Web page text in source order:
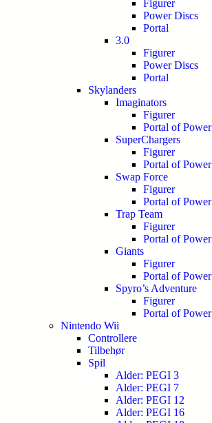
Figurer
Power Discs
Portal
3.0
Figurer
Power Discs
Portal
Skylanders
Imaginators
Figurer
Portal of Power
SuperChargers
Figurer
Portal of Power
Swap Force
Figurer
Portal of Power
Trap Team
Figurer
Portal of Power
Giants
Figurer
Portal of Power
Spyro’s Adventure
Figurer
Portal of Power
Nintendo Wii
Controllere
Tilbehør
Spil
Alder: PEGI 3
Alder: PEGI 7
Alder: PEGI 12
Alder: PEGI 16